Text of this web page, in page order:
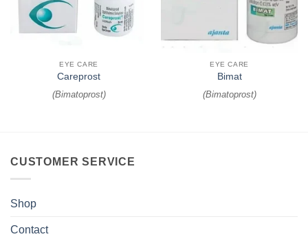
EYE CARE
Careprost
(Bimatoprost)
EYE CARE
Bimat
(Bimatoprost)
CUSTOMER SERVICE
Shop
Contact